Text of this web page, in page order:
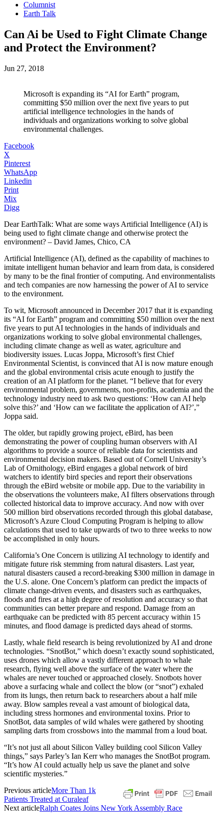
Columnist
Earth Talk
Can Ai be Used to Fight Climate Change
and Protect the Environment?
Jun 27, 2018
Microsoft is expanding its “AI for Earth” program,
committing $50 million over the next five years to put
artificial intelligence technologies in the hands of
individuals and organizations working to solve global
environmental challenges.
Facebook
X
Pinterest
WhatsApp
Linkedin
Print
Mix
Digg
Dear EarthTalk: What are some ways Artificial Intelligence (AI) is
being used to fight climate change and otherwise protect the
environment? – David James, Chico, CA
Artificial Intelligence (AI), defined as the capability of machines to
imitate intelligent human behavior and learn from data, is considered
by many to be the final frontier of computing. And environmentalists
and tech companies are now harnessing the power of AI to service
to the environment.
To wit, Microsoft announced in December 2017 that it is expanding
its “AI for Earth” program and committing $50 million over the next
five years to put AI technologies in the hands of individuals and
organizations working to solve global environmental challenges,
including climate change as well as water, agriculture and
biodiversity issues. Lucas Joppa, Microsoft’s first Chief
Environmental Scientist, is convinced that AI is now mature enough
and the global environmental crisis acute enough to justify the
creation of an AI platform for the planet. “I believe that for every
environmental problem, governments, non-profits, academia and the
technology industry need to ask two questions: ‘How can AI help
solve this?’ and ‘How can we facilitate the application of AI?’,”
Joppa said.
The older, but rapidly growing project, eBird, has been
demonstrating the power of coupling human observers with AI
algorithms to provide a source of reliable data for scientists and
environmental decision makers. Based out of Cornell University’s
Lab of Ornithology, eBird engages a global network of bird
watchers to identify bird species and report their observations
through the eBird website or mobile app. Due to the variability in
the observations the volunteers make, AI filters observations through
collected historical data to improve accuracy. And now with over
500 million bird observations recorded through this global database,
Microsoft’s Azure Cloud Computing Program is helping to allow
calculations that used to take upwards of two to three weeks to now
be accomplished in only hours.
California’s One Concern is utilizing AI technology to identify and
mitigate future risk stemming from natural disasters. Last year,
natural disasters caused a record-breaking $300 million in damage in
the U.S. alone. One Concern’s platform can predict the impacts of
climate change-driven events, and disasters such as earthquakes,
floods and fires at a high degree of resolution and accuracy so that
communities can better prepare and respond. Damage from an
earthquake can be predicted with 85 percent accuracy within 15
minutes, and flood damage is predicted days ahead of storms.
Lastly, whale field research is being revolutionized by AI and drone
technologies. “SnotBot,” which doesn’t exactly sound sophisticated,
uses drones which allow a vastly different approach to whale
research, flying well above the surface of the water where the
whales are never touched or approached closely. Snotbots hover
above a surfacing whale and collect the blow (or “snot”) exhaled
from its lungs, then return back to researchers about a half mile
away. Blow samples reveal a vast amount of biological data,
including stress hormones and environmental toxins. Prior to
SnotBot, data samples of wild whales were gathered by shooting
sampling darts from crossbows into the mammal from a loud boat.
“It’s not just all about Silicon Valley building cool Silicon Valley
things,” says Parley’s Ian Kerr who manages the SnotBot program.
“It’s how AI could actually help us save the planet and solve
scientific mysteries.”
Previous articleMore Than 1k
Patients Treated at Curaleaf
Next articleRalph Coates Joins New York Assembly Race